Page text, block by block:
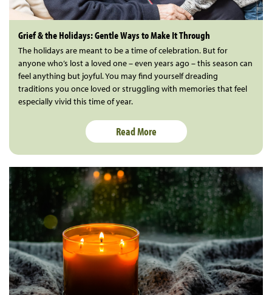
Grief & the Holidays: Gentle Ways to Make It Through
The holidays are meant to be a time of celebration. But for
anyone who’s lost a loved one – even years ago – this season can
feel anything but joyful. You may find yourself dreading
traditions you once loved or struggling with memories that feel
especially vivid this time of year.
Read More